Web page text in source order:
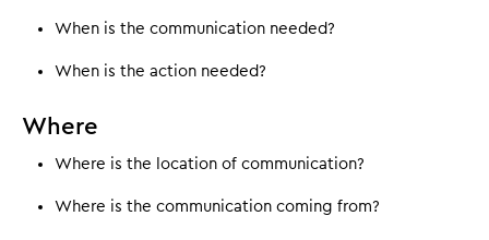
When is the communication needed?
When is the action needed?
Where
Where is the location of communication?
Where is the communication coming from?